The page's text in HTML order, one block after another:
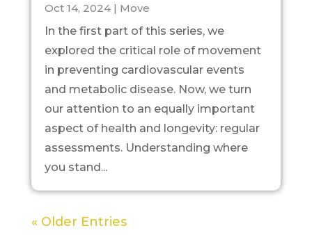
Oct 14, 2024| Move
In the first part of this series, we
explored the critical role of movement
in preventing cardiovascular events
and metabolic disease. Now, we turn
our attention to an equally important
aspect of health and longevity: regular
assessments. Understanding where
you stand...
« Older Entries